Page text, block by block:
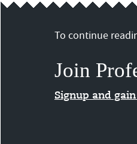
To continue
Join
Signup and